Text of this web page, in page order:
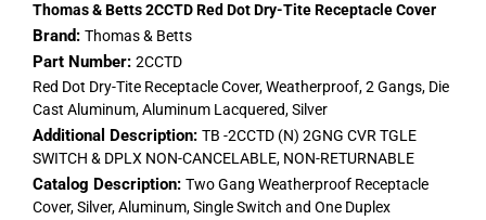
Thomas & Betts 2CCTD Red Dot Dry-Tite Receptacle Cover
Brand: Thomas & Betts
Part Number: 2CCTD
Red Dot Dry-Tite Receptacle Cover, Weatherproof, 2 Gangs, Die
Cast Aluminum, Aluminum Lacquered, Silver
Additional Description: TB -2CCTD (N) 2GNG CVR TGLE
SWITCH & DPLX NON-CANCELABLE, NON-RETURNABLE
Catalog Description: Two Gang Weatherproof Receptacle
Cover, Silver, Aluminum, Single Switch and One Duplex